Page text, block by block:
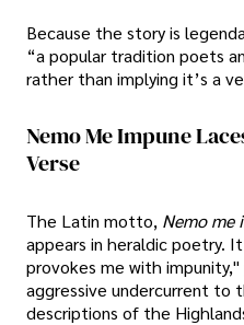
Because the story is
“a popular tradition poets
rather than implying it’s a
Nemo Me Impune
Verse
The Latin motto, Nemo me
appears in heraldic poetry.
provokes me with
aggressive undercurrent to
descriptions of the